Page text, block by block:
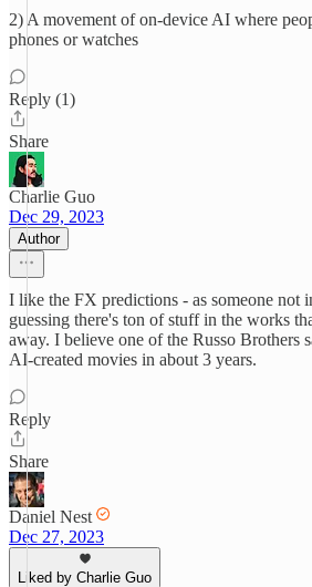
2) A movement of on-device AI where
phones or watches
Reply (1)
Share
Charlie Guo
Dec 29, 2023
Author
I like the FX predictions - as someone not
guessing there's ton of stuff in the works
away. I believe one of the Russo Brothers
AI-created movies in about 3 years.
Reply
Share
Daniel Nest
Dec 27, 2023
Liked by Charlie Guo